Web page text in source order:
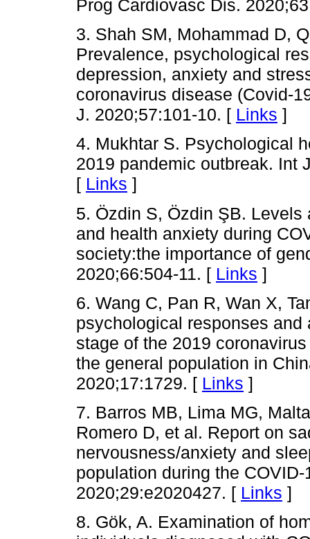
Prog Cardiovasc Dis.
3. Shah SM, Mohammad D,
Prevalence, psychological
depression, anxiety and
coronavirus disease (Covid-
J. 2020;57:101-10. [ Links ]
4. Mukhtar S. Psychological
2019 pandemic outbreak. Int
[ Links ]
5. Özdin S, Özdin ŞB.
and health anxiety during
society:the importance of
2020;66:504-11. [ Links ]
6. Wang C, Pan R, Wan X,
psychological responses
stage of the 2019
the general population in
2020;17:1729. [ Links ]
7. Barros MB, Lima MG,
Romero D, et al. Report on
nervousness/anxiety and
population during the
2020;29:e2020427. [ Links ]
8. Gök, A. Examination of